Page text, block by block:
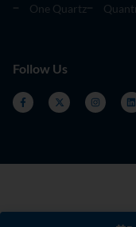
One Quartz
Follow Us